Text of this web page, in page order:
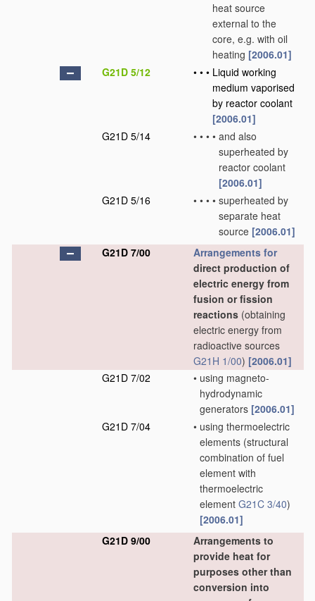
heat source
external to the
core, e.g. with oil
heating [2006.01]
G21D 5/12
• • • Liquid working
medium vaporised
by reactor coolant
[2006.01]
G21D 5/14
• • • • and also
superheated by
reactor coolant
[2006.01]
G21D 5/16
• • • • superheated by
separate heat
source [2006.01]
G21D 7/00
Arrangements for
direct production of
electric energy from
fusion or fission
reactions (obtaining
electric energy from
radioactive sources
G21H 1/00) [2006.01]
G21D 7/02
• using magneto-
hydrodynamic
generators [2006.01]
G21D 7/04
• using thermoelectric
elements (structural
combination of fuel
element with
thermoelectric
element G21C 3/40)
[2006.01]
G21D 9/00
Arrangements to
provide heat for
purposes other than
conversion into